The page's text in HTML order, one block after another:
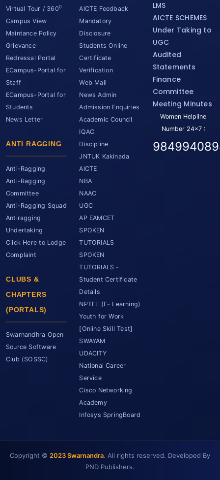
Virtual Tour / 3600
Campus View
Maintance Policy
Grievance
Redressal Portal
ECampus-Portal for
Staff
ECampus-Portal for
Students
News Letter
ANTI RAGGING
Anti-Ragging
Anti-Ragging
Committee
Anti-Ragging Squad
Antiragging
Undertaking
Click Here to Lodge
Complaint
CLUBS &
CHAPTERS
(PORTALS)
Swarnandhra Open
Source Software
Club (SOSSC)
AICTE Feedback
Mandatory
Disclosure
Students Online
Certificate
Verification
Web Mail
News Admin
Admission Enquiries
Academic Council
IQAC
Discipline
JNTUK Kakinada
AICTE
NBA
NAAC
UGC
AP EAMCET
SPOKEN
TUTORIALS
SPOKEN
TUTORIALS -
Student Certificate
Details
NPTEL (E- Learning)
Youth for Work
[Online Skill Test]
SWAYAM
UDACITY
National Career
Service
Cisco Networking
Academy
Infosys SpringBoard
LMS
AICTE SCHEMES
Under Taking to
UGC
Audited
Statements
Finance
Committee
Meeting Minutes
Women Helpline
Number 24x7 :
Copyright © 2023 Swarnandra. All rights reserved. Developed By
PND Publishers.
SCET Assistant
● Online • Powered by SCET